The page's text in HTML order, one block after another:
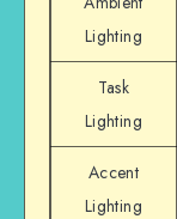
Lighting
Task
Lighting
Accent
Lighting